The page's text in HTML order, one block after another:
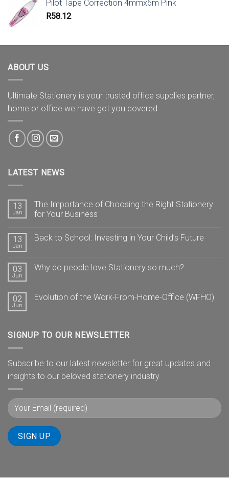
Pilot Tape Correction 4mmx6m Pink
R58.12
ABOUT US
Ultimate Stationery is your trusted office supplies partner,
home or office we have got you covered
LATEST NEWS
13
Jan
The Importance of Choosing the Right Stationery
for Your Business
13
Jan
Back to School: Investing in Your Child’s Future
03
Jun
Why do people love Stationery so much?
02
Jun
Evolution of the Work-From-Home-Office (WFHO)
SIGNUP TO OUR NEWSLETTER
Subscribe to our latest newsletter for great updates and
insights to our beloved stationery industry.